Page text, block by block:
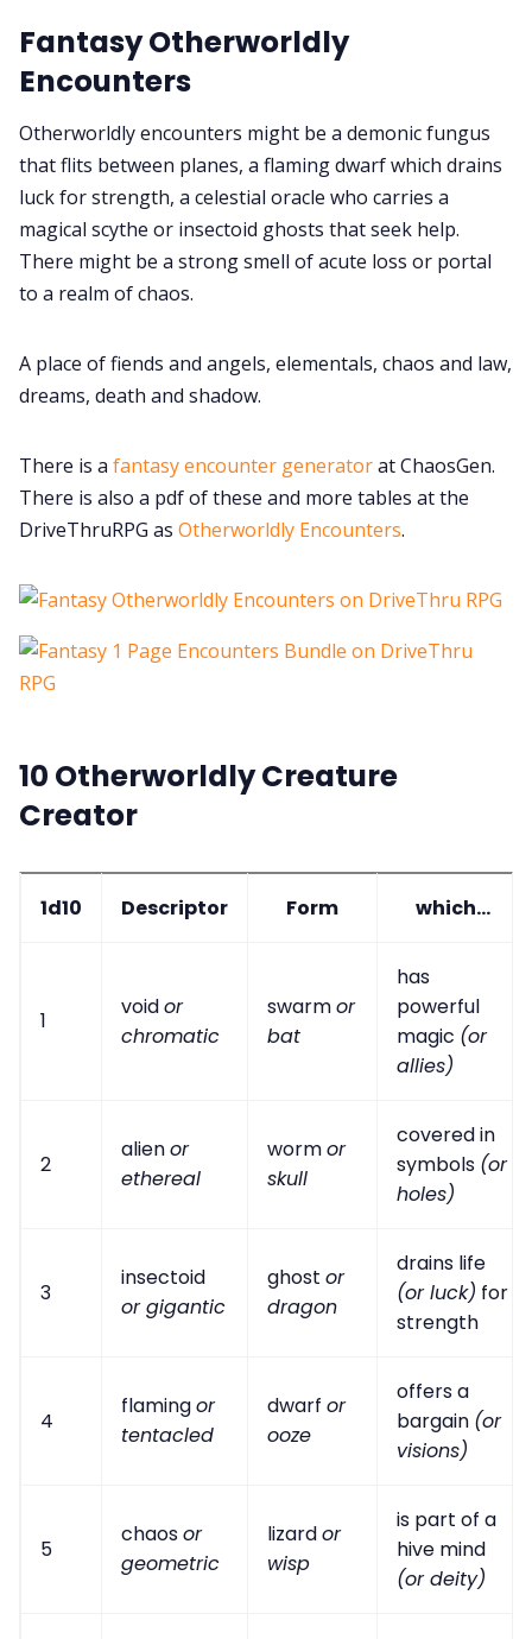
Cookies
Fantasy Otherworldly
Encounters
Otherworldly encounters might be a demonic fungus
that flits between planes, a flaming dwarf which drains
luck for strength, a celestial oracle who carries a
magical scythe or insectoid ghosts that seek help.
There might be a strong smell of acute loss or portal
to a realm of chaos.
A place of fiends and angels, elementals, chaos and law,
dreams, death and shadow.
There is a fantasy encounter generatorat ChaosGen.
There is also a pdf of these and more tables at the
DriveThruRPG as Otherworldly Encounters.
10 Otherworldly Creature
Creator
1d10 Descriptor Form which...
1
voidor
chromatic
swarmor
bat
has
powerful
magic (or
allies)
2
alienor
ethereal
wormor
skull
covered in
symbols (or
holes)
3
insectoid
or gigantic
ghost or
dragon
drains life
(or luck) for
strength
4
flamingor
tentacled
dwarf or
ooze
offers a
bargain (or
visions)
5
chaosor
geometric
lizardor
wisp
is part of a
hive mind
(or deity)